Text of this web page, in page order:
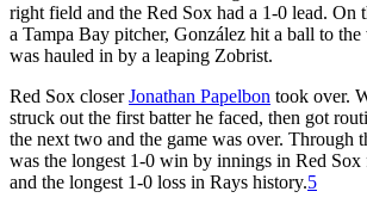
right field and the Red Sox had a 1-0 lead. On
a Tampa Bay pitcher, González hit a ball to
was hauled in by a leaping Zobrist.
Red Sox closerJonathan Papelbon took over.
struck out the first batter he faced, then got
the next two and the game was over. Through
was the longest 1-0 win by innings in Red Sox
and the longest 1-0 loss in Rays history.5